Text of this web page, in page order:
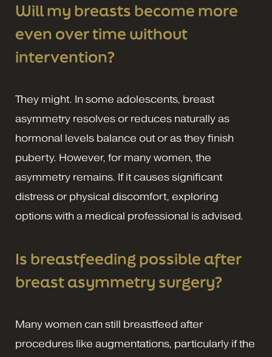
Will my breasts become more
even over time without
intervention?
They might. In some adolescents, breast
asymmetry resolves or reduces naturally as
hormonal levels balance out or as they finish
puberty. However, for many women, the
asymmetry remains. If it causes significant
distress or physical discomfort, exploring
options with a medical professional is advised.
Is breastfeeding possible after
breast asymmetry surgery?
Many women can still breastfeed after
procedures like augmentations, particularly if the